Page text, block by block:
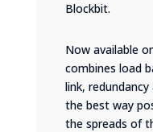
Blockbit.
Now available
combines load
link,
the best way
the spreads of